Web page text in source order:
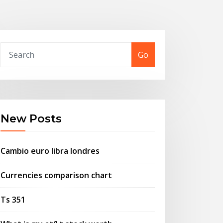
Go
New Posts
Cambio euro libra londres
Currencies comparison chart
Ts 351